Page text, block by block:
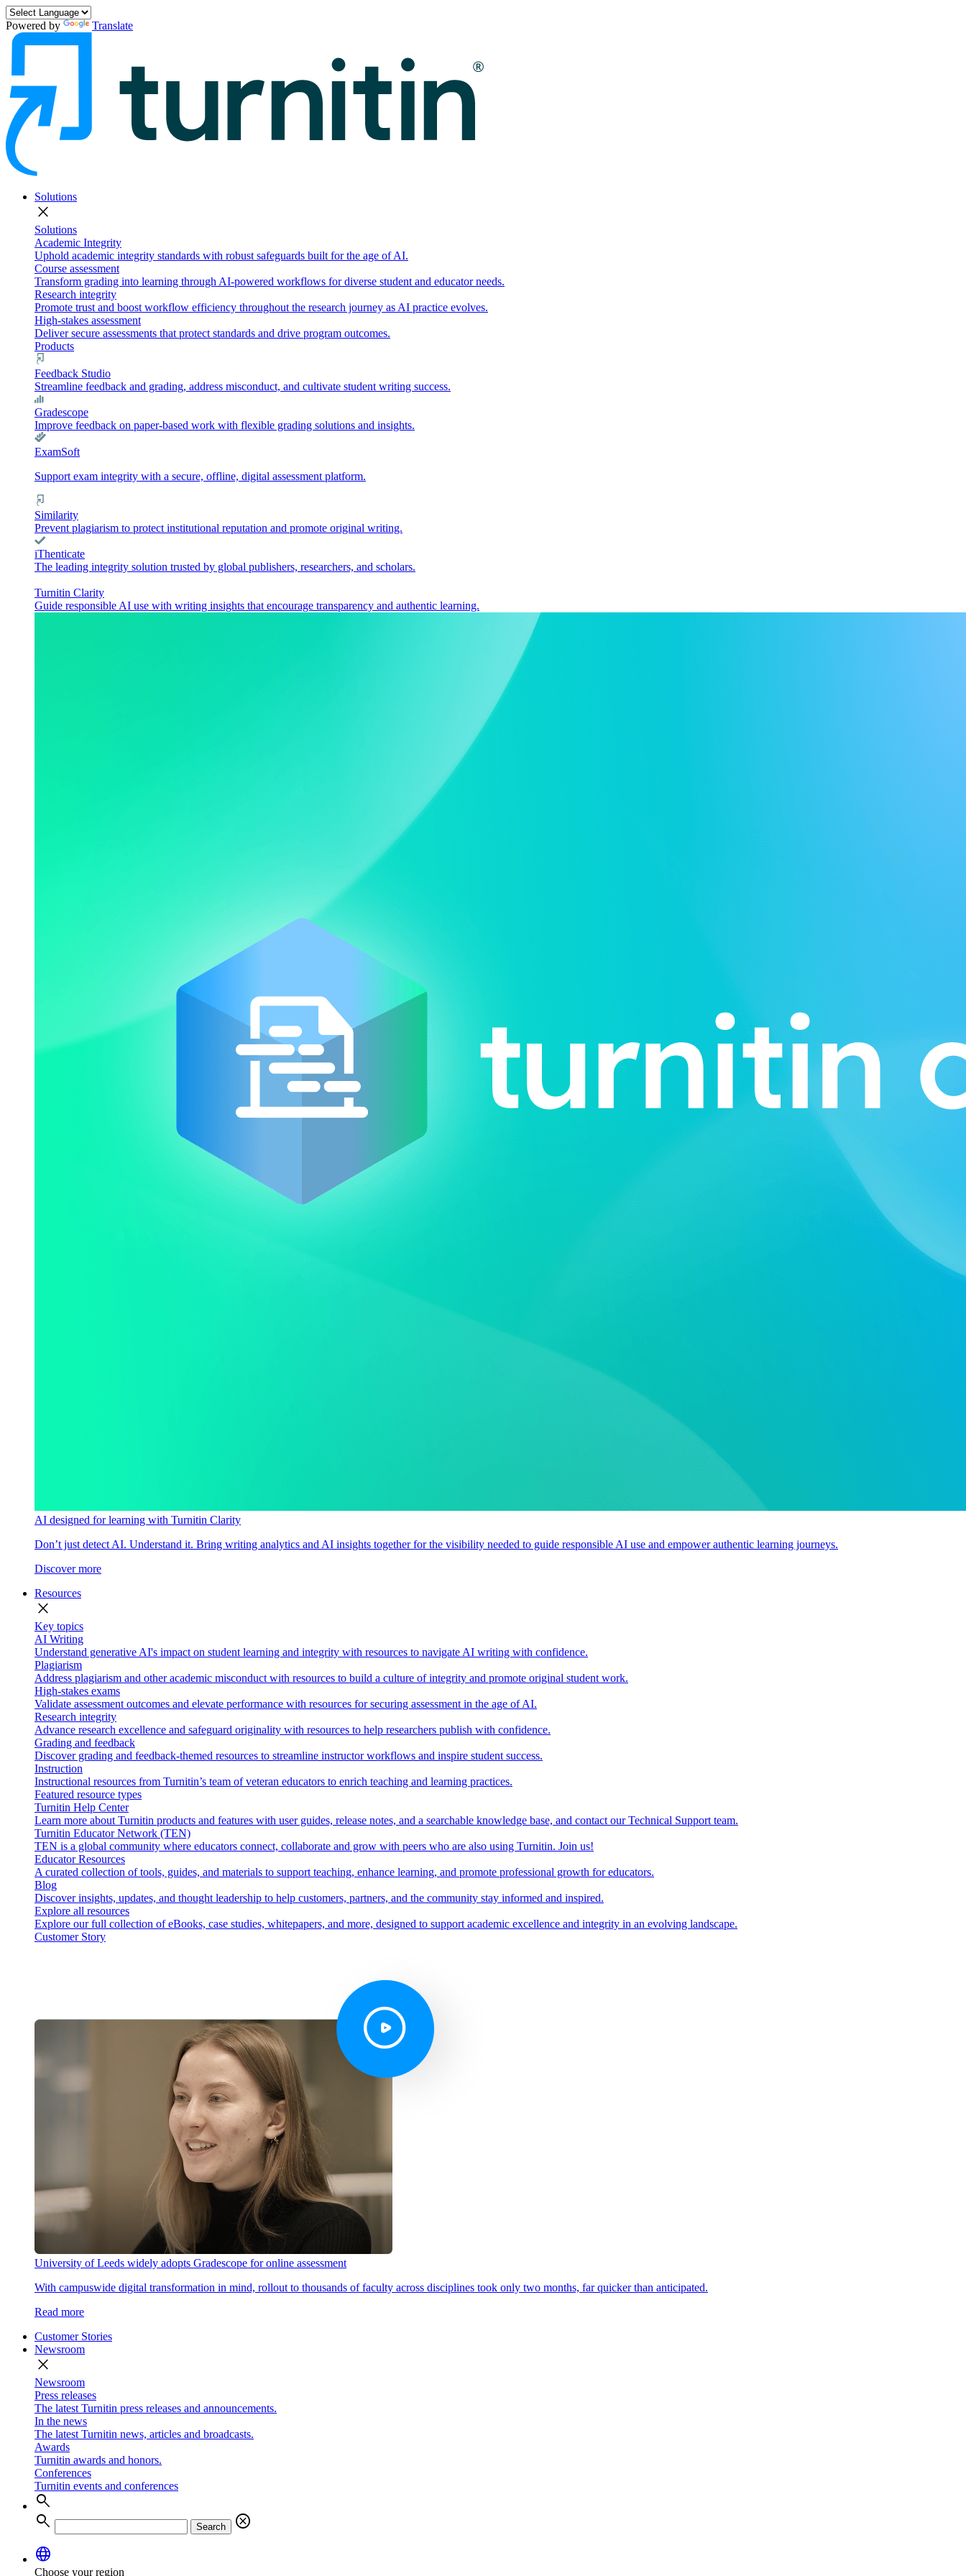
Powered by Translate
Solutions
close
Solutions
Academic Integrity
Uphold academic integrity standards with robust safeguards built for the age of AI.
Course assessment
Transform grading into learning through AI-powered workflows for diverse student and educator needs.
Research integrity
Promote trust and boost workflow efficiency throughout the research journey as AI practice evolves.
High-stakes assessment
Deliver secure assessments that protect standards and drive program outcomes.
Products
Feedback Studio
Streamline feedback and grading, address misconduct, and cultivate student writing success.
Gradescope
Improve feedback on paper-based work with flexible grading solutions and insights.
ExamSoft
Support exam integrity with a secure, offline, digital assessment platform.
Similarity
Prevent plagiarism to protect institutional reputation and promote original writing.
iThenticate
The leading integrity solution trusted by global publishers, researchers, and scholars.
Turnitin Clarity
Guide responsible AI use with writing insights that encourage transparency and authentic learning.
AI designed for learning with Turnitin Clarity
Don’t just detect AI. Understand it. Bring writing analytics and AI insights together for the visibility needed to guide responsible AI use and empower authentic learning journeys.
Discover more
Resources
close
Key topics
AI Writing
Understand generative AI's impact on student learning and integrity with resources to navigate AI writing with confidence.
Plagiarism
Address plagiarism and other academic misconduct with resources to build a culture of integrity and promote original student work.
High-stakes exams
Validate assessment outcomes and elevate performance with resources for securing assessment in the age of AI.
Research integrity
Advance research excellence and safeguard originality with resources to help researchers publish with confidence.
Grading and feedback
Discover grading and feedback-themed resources to streamline instructor workflows and inspire student success.
Instruction
Instructional resources from Turnitin’s team of veteran educators to enrich teaching and learning practices.
Featured resource types
Turnitin Help Center
Learn more about Turnitin products and features with user guides, release notes, and a searchable knowledge base, and contact our Technical Support team.
Turnitin Educator Network (TEN)
TEN is a global community where educators connect, collaborate and grow with peers who are also using Turnitin. Join us!
Educator Resources
A curated collection of tools, guides, and materials to support teaching, enhance learning, and promote professional growth for educators.
Blog
Discover insights, updates, and thought leadership to help customers, partners, and the community stay informed and inspired.
Explore all resources
Explore our full collection of eBooks, case studies, whitepapers, and more, designed to support academic excellence and integrity in an evolving landscape.
Customer Story
University of Leeds widely adopts Gradescope for online assessment
With campuswide digital transformation in mind, rollout to thousands of faculty across disciplines took only two months, far quicker than anticipated.
Read more
Customer Stories
Newsroom
close
Newsroom
Press releases
The latest Turnitin press releases and announcements.
In the news
The latest Turnitin news, articles and broadcasts.
Awards
Turnitin awards and honors.
Conferences
Turnitin events and conferences
search
search
Search
cancel
language
Choose your region